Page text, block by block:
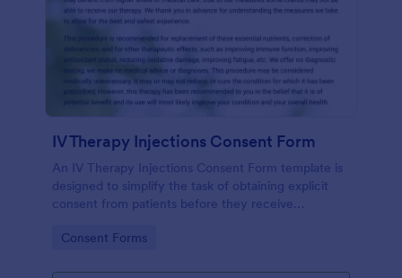
IV Therapy Injections Consent Form
An IV Therapy Injections Consent Form template is
designed to simplify the task of obtaining explicit
consent from patients before they receive
Go to Category:
Consent Forms